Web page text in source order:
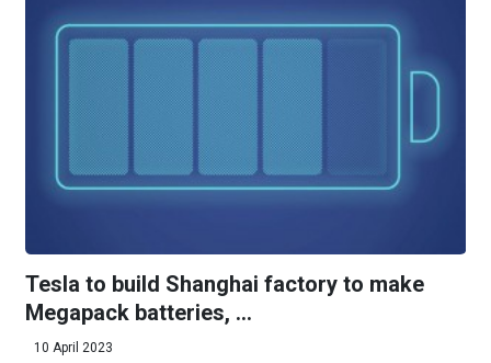
Tesla to build Shanghai factory to make
Megapack batteries, ...
10 April 2023